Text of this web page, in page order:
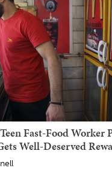
Fast-Food Worker
Well-Deserved